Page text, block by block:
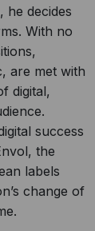
he decides
With no
are met with
digital,
success
the
labels
change of